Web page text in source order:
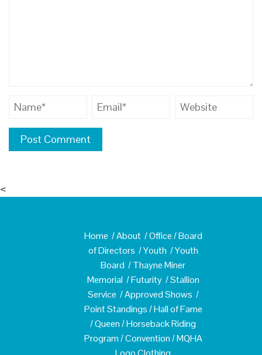
<
Home /About/Office/Board
of Directors /Youth /Youth
Board /Thayne Miner
Memorial/Futurity/Stallion
Service /Approved Shows /
Point Standings/Hall of Fame
/Queen/Horseback Riding
Program/Convention/MQHA